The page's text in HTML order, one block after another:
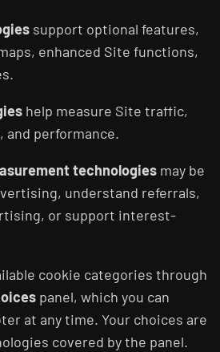
support optional features,
enhanced Site functions,
help measure Site traffic,
performance.
technologies may be
understand referrals,
or support interest-
cookie categories through
panel, which you can
at any time. Your choices are
covered by the panel.